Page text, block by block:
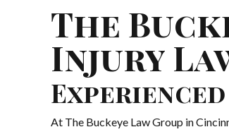
The
Injury
At The Buckeye Law Group in